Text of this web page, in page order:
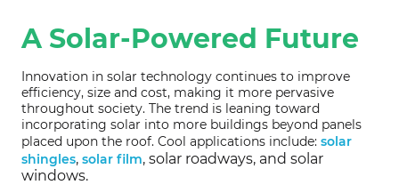
A Solar-Powered Future
Innovation in solar technology continues to improve
efficiency, size and cost, making it more pervasive
throughout society. The trend is leaning toward
incorporating solar into more buildings beyond panels
placed upon the roof. Cool applications include: solar
shingles, solar film, solar roadways, and solar
windows.